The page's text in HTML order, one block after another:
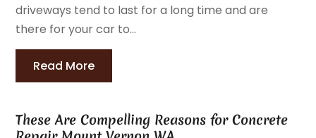
driveways tend to last for a long time and are
there for your car to...
Read More
These Are Compelling Reasons for Concrete